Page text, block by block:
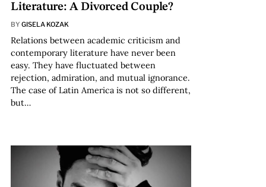
Literature: A Divorced Couple?
BY GISELA KOZAK
Relations between academic criticism and
contemporary literature have never been
easy. They have fluctuated between
rejection, admiration, and mutual ignorance.
The case of Latin America is not so different,
but…